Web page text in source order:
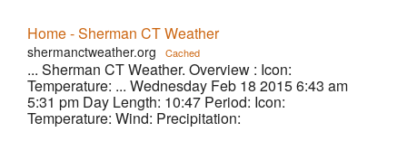
Home - Sherman CT Weather
shermanctweather.org Cached
... Sherman CT Weather. Overview : Icon:
Temperature: ... Wednesday Feb 18 2015 6:43 am
5:31 pm Day Length: 10:47 Period: Icon:
Temperature: Wind: Precipitation: